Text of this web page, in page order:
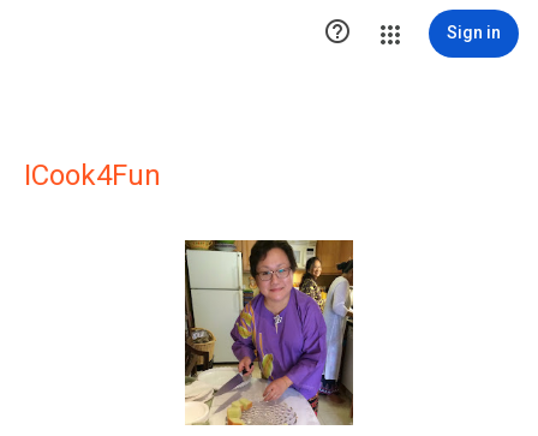
 Sign in
ICook4Fun